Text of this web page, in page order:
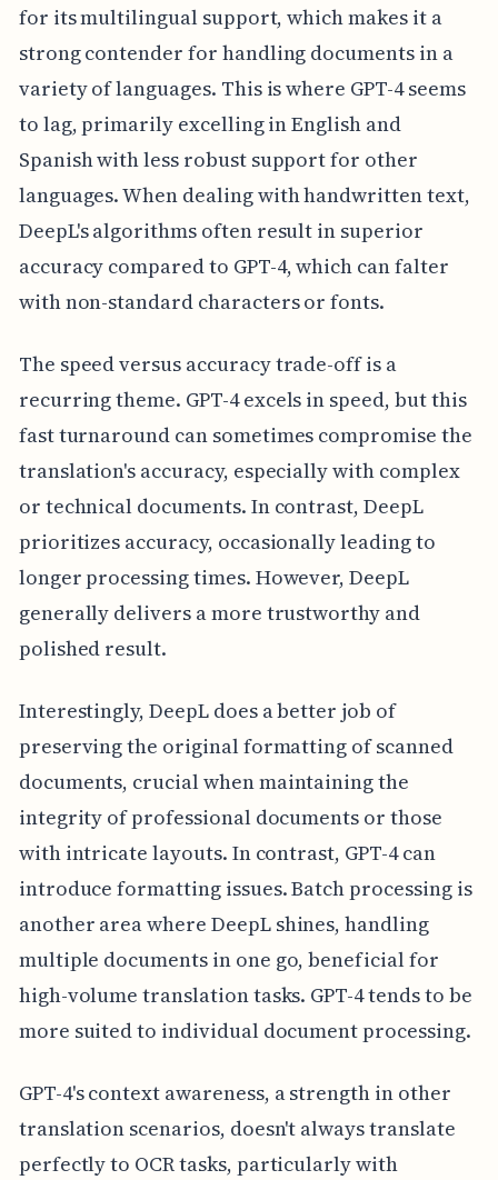
for its multilingual support, which makes it a
strong contender for handling documents in a
variety of languages. This is where GPT-4 seems
to lag, primarily excelling in English and
Spanish with less robust support for other
languages. When dealing with handwritten text,
DeepL's algorithms often result in superior
accuracy compared to GPT-4, which can falter
with non-standard characters or fonts.
The speed versus accuracy trade-off is a
recurring theme. GPT-4 excels in speed, but this
fast turnaround can sometimes compromise the
translation's accuracy, especially with complex
or technical documents. In contrast, DeepL
prioritizes accuracy, occasionally leading to
longer processing times. However, DeepL
generally delivers a more trustworthy and
polished result.
Interestingly, DeepL does a better job of
preserving the original formatting of scanned
documents, crucial when maintaining the
integrity of professional documents or those
with intricate layouts. In contrast, GPT-4 can
introduce formatting issues. Batch processing is
another area where DeepL shines, handling
multiple documents in one go, beneficial for
high-volume translation tasks. GPT-4 tends to be
more suited to individual document processing.
GPT-4's context awareness, a strength in other
translation scenarios, doesn't always translate
perfectly to OCR tasks, particularly with